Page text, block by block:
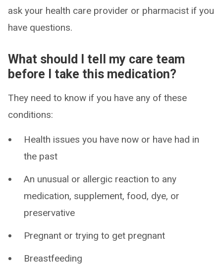
ask your health care provider or pharmacist if you
have questions.
What should I tell my care team
before I take this medication?
They need to know if you have any of these
conditions:
Health issues you have now or have had in
the past
An unusual or allergic reaction to any
medication, supplement, food, dye, or
preservative
Pregnant or trying to get pregnant
Breastfeeding